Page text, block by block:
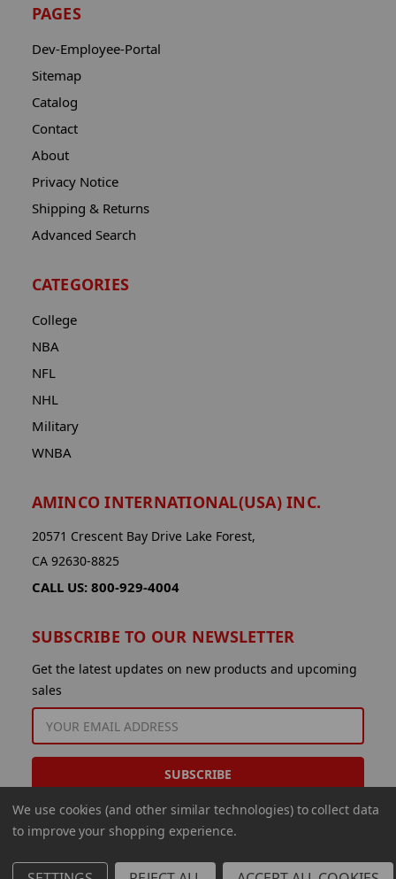
PAGES
Dev-Employee-Portal
Sitemap
Catalog
Contact
About
Privacy Notice
Shipping & Returns
Advanced Search
CATEGORIES
College
NBA
NFL
NHL
Military
WNBA
AMINCO INTERNATIONAL(USA) INC.
20571 Crescent Bay Drive Lake Forest,
CA 92630-8825
CALL US: 800-929-4004
SUBSCRIBE TO OUR NEWSLETTER
Get the latest updates on new products and upcoming
sales
ADDRESS
We use cookies (and other similar technologies) to collect data
to improve your shopping experience.